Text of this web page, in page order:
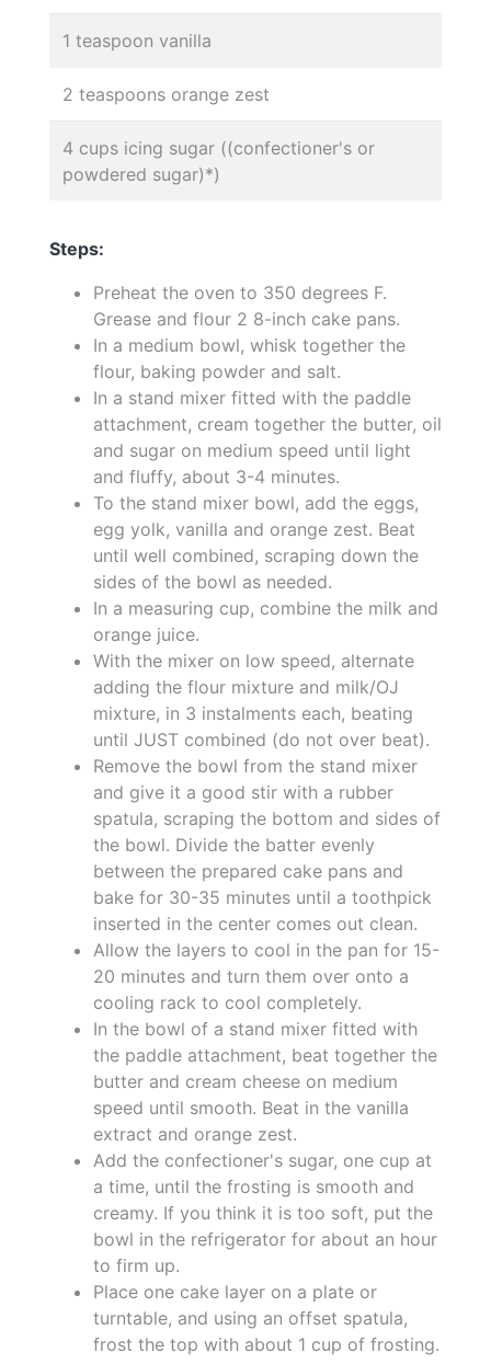
1 teaspoon vanilla
2 teaspoons orange zest
4 cups icing sugar ((confectioner's or
powdered sugar)*)
Steps:
Preheat the oven to 350 degrees F.
Grease and flour 2 8-inch cake pans.
In a medium bowl, whisk together the
flour, baking powder and salt.
In a stand mixer fitted with the paddle
attachment, cream together the butter, oil
and sugar on medium speed until light
and fluffy, about 3-4 minutes.
To the stand mixer bowl, add the eggs,
egg yolk, vanilla and orange zest. Beat
until well combined, scraping down the
sides of the bowl as needed.
In a measuring cup, combine the milk and
orange juice.
With the mixer on low speed, alternate
adding the flour mixture and milk/OJ
mixture, in 3 instalments each, beating
until JUST combined (do not over beat).
Remove the bowl from the stand mixer
and give it a good stir with a rubber
spatula, scraping the bottom and sides of
the bowl. Divide the batter evenly
between the prepared cake pans and
bake for 30-35 minutes until a toothpick
inserted in the center comes out clean.
Allow the layers to cool in the pan for 15-
20 minutes and turn them over onto a
cooling rack to cool completely.
In the bowl of a stand mixer fitted with
the paddle attachment, beat together the
butter and cream cheese on medium
speed until smooth. Beat in the vanilla
extract and orange zest.
Add the confectioner's sugar, one cup at
a time, until the frosting is smooth and
creamy. If you think it is too soft, put the
bowl in the refrigerator for about an hour
to firm up.
Place one cake layer on a plate or
turntable, and using an offset spatula,
frost the top with about 1 cup of frosting.